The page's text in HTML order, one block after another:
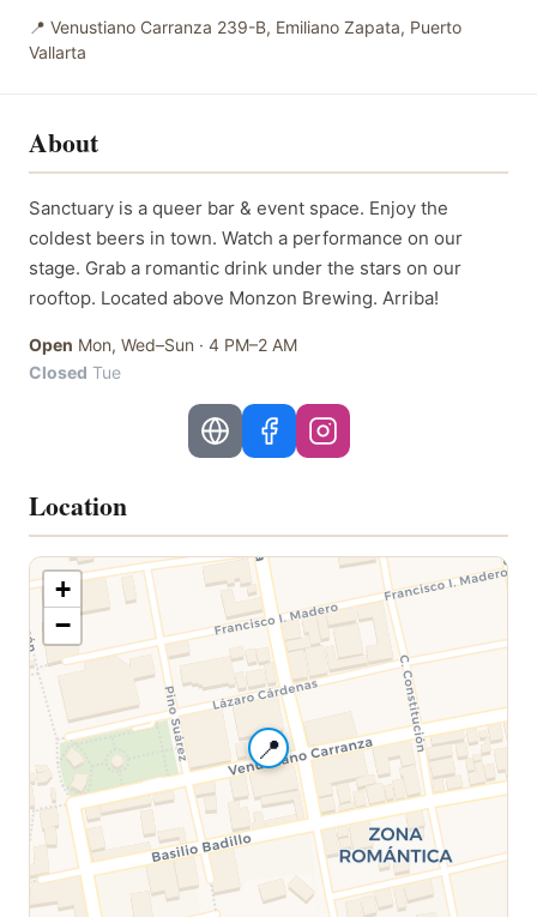
📍 Venustiano Carranza 239-B, Emiliano Zapata, Puerto
Vallarta
About
Sanctuary is a queer bar & event space. Enjoy the
coldest beers in town. Watch a performance on our
stage. Grab a romantic drink under the stars on our
rooftop. Located above Monzon Brewing. Arriba!
Open Mon, Wed–Sun · 4 PM–2 AM
Closed Tue
Location
📍
+
−